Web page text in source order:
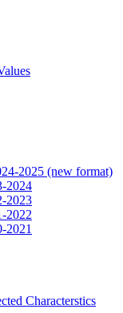
2025 (new format)
2024
2023
2022
2021
Characterstics